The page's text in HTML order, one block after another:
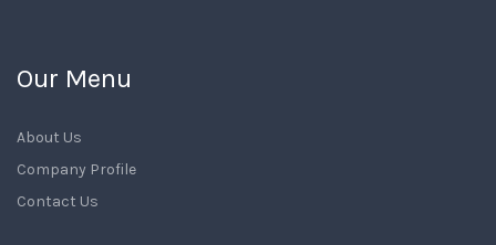
Our Menu
About Us
Company Profile
Contact Us